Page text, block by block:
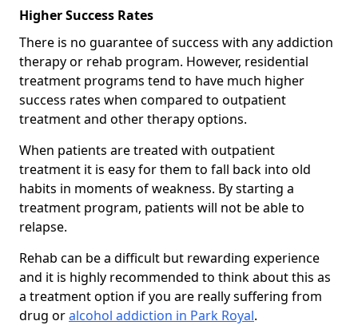
Higher Success Rates
There is no guarantee of success with any addiction
therapy or rehab program. However, residential
treatment programs tend to have much higher
success rates when compared to outpatient
treatment and other therapy options.
When patients are treated with outpatient
treatment it is easy for them to fall back into old
habits in moments of weakness. By starting a
treatment program, patients will not be able to
relapse.
Rehab can be a difficult but rewarding experience
and it is highly recommended to think about this as
a treatment option if you are really suffering from
drug oralcohol addiction in Park Royal.